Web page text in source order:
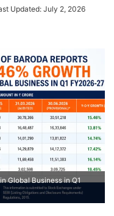
Updated: July 2, 2026
Global Business in Q1